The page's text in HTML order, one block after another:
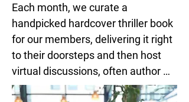
Each month, we curate a
handpicked hardcover thriller book
for our members, delivering it right
to their doorsteps and then host
virtual discussions, often author
attended.